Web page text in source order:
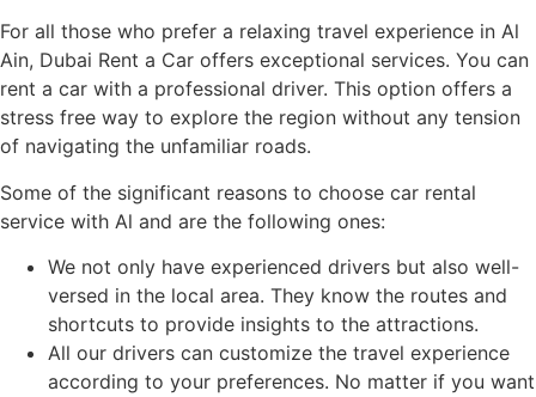
For all those who prefer a relaxing travel experience in Al
Ain, Dubai Rent a Car offers exceptional services. You can
rent a car with a professional driver. This option offers a
stress free way to explore the region without any tension
of navigating the unfamiliar roads.
Some of the significant reasons to choose car rental
service with Al and are the following ones:
We not only have experienced drivers but also well-
versed in the local area. They know the routes and
shortcuts to provide insights to the attractions.
All our drivers can customize the travel experience
according to your preferences. No matter if you want